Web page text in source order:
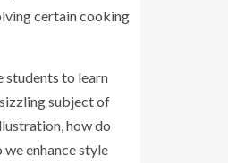
certain cooking
students to learn
subject of
how do
enhance style